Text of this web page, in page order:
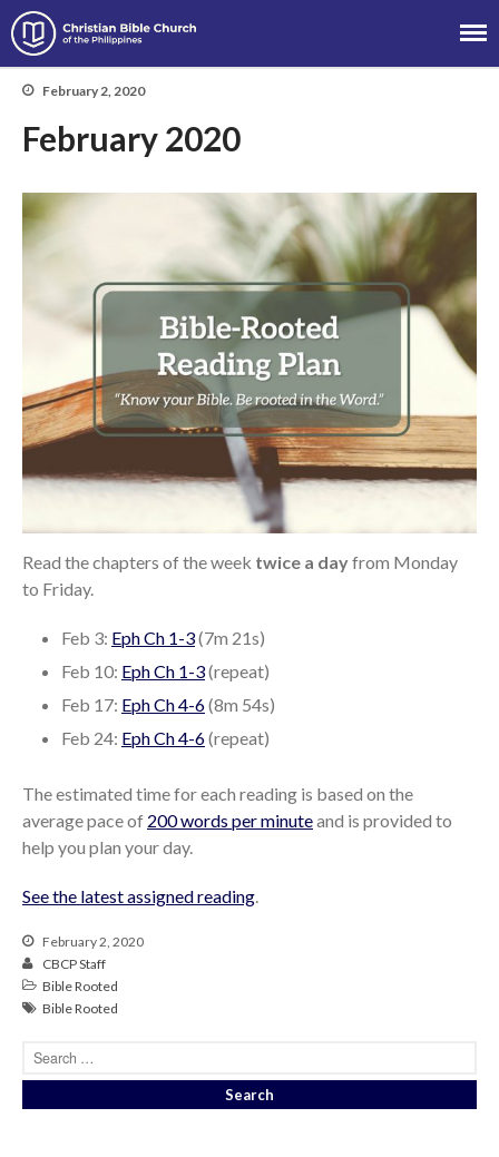
Ministries
News
Messages
Chinese Service
English Service
Tagalog Service
Message Series
Full Archive
Community
Psalms Devotionals
Reset
Christian Bible Church of the
February 2, 2020
February 2020
Read the chapters of the week twice a dayfrom Monday
to Friday.
Feb 3: Eph Ch 1-3(7m 21s)
Feb 10: Eph Ch 1-3(repeat)
Feb 17: Eph Ch 4-6(8m 54s)
Feb 24: Eph Ch 4-6(repeat)
The estimated time for each reading is based on the
average pace of 200 words per minuteand is provided to
help you plan your day.
See the latest assigned reading
February 2, 2020
CBCP Staff
Bible Rooted
Bible Rooted